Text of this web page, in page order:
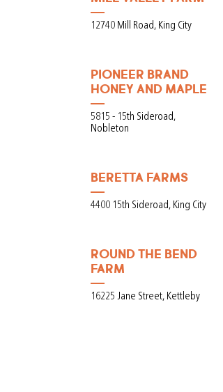
12740 Mill Road, King City
PIONEER BRAND
HONEY AND MAPLE
5815 - 15th Sideroad,
Nobleton
BERETTA FARMS
4400 15th Sideroad, King City
ROUND THE BEND
FARM
16225 Jane Street, Kettleby